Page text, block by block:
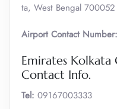
ta, West Bengal 700052
Airport Contact Number:
Emirates
Contact Info.
Tel: 09167003333